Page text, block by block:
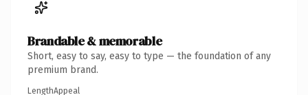
Brandable & memorable
Short, easy to say, easy to type — the foundation of any
premium brand.
LengthAppeal